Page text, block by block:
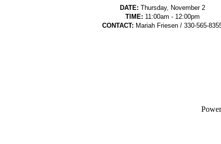
DATE: Thursday, November 2
TIME: 11:00am - 12:00pm
CONTACT: Mariah Friesen / 330-565-